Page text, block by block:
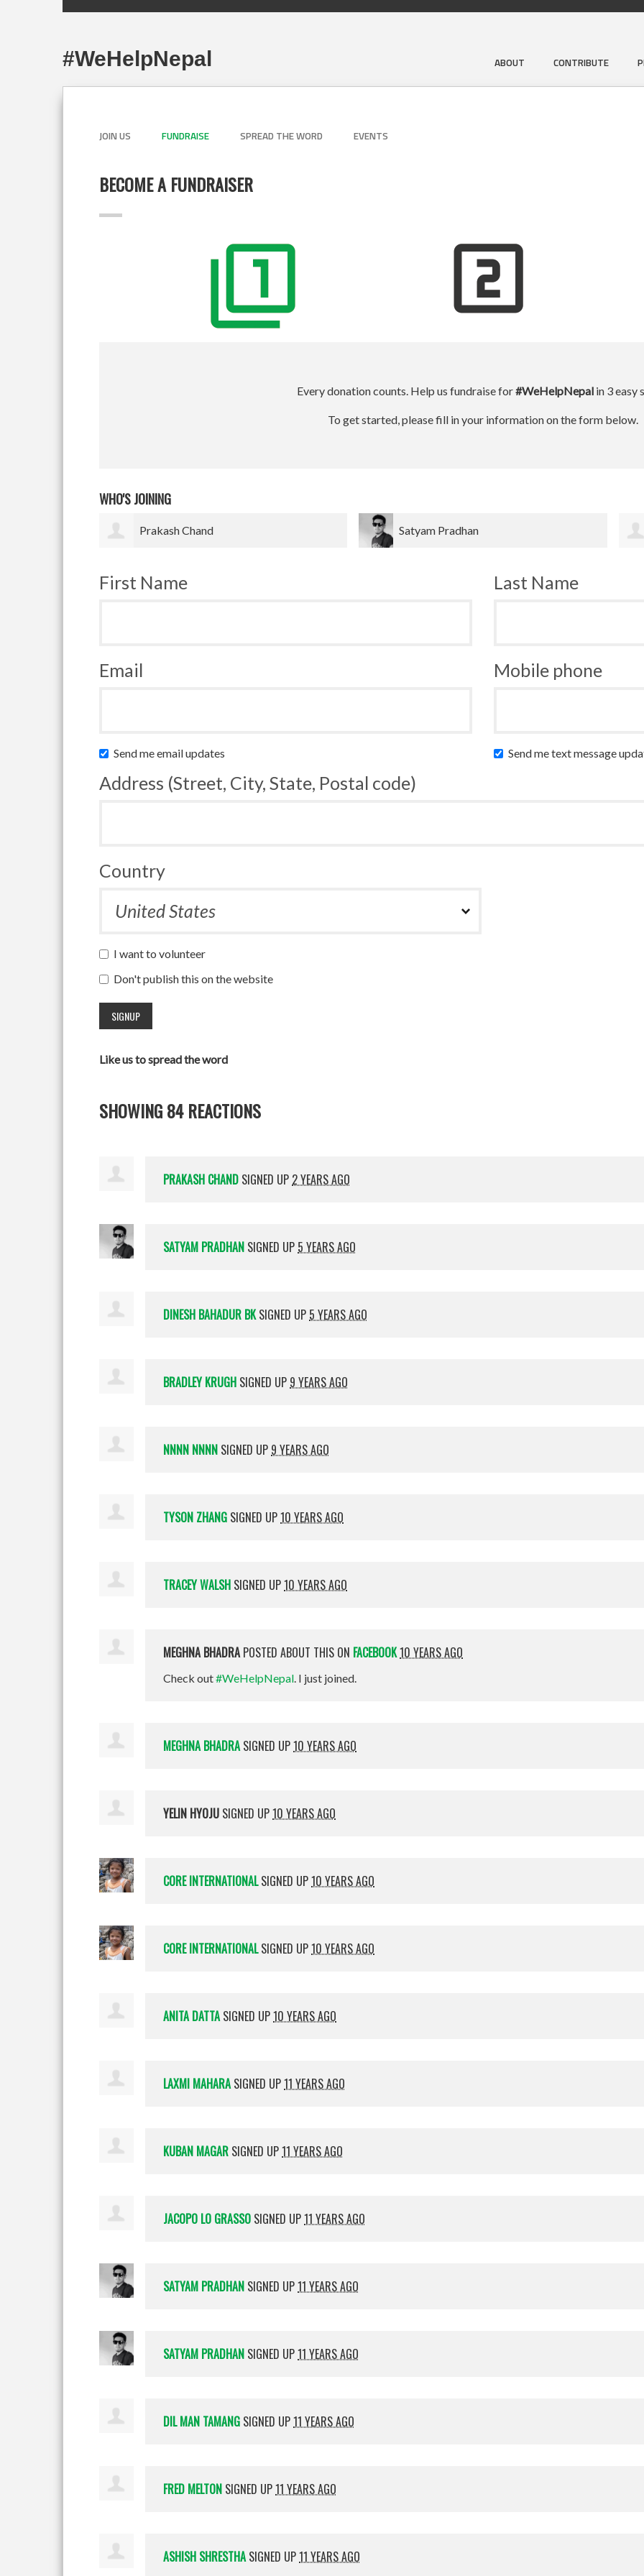
ABOUT CONTRIBUTE
#WeHelpNepal
JOIN US FUNDRAISE SPREAD THE WORD EVENTS
BECOME A FUNDRAISER
Every donation counts. Help us fundraise for#WeHelpNepal in 3 easy
To get started, please fill in your information on the form below.
WHO'S JOINING
Satyam Pradhan Dinesh bahadur Bk
First Name Last Name
Email Mobile phone
Send me email updates Send me text message
Address (Street, City, State, Postal code)
Country
I want to volunteer
Don't publish this on the website
Like us to spread the word
SHOWING 84 REACTIONS
PRAKASH CHAND SIGNED UP 2 YEARS AGO
SATYAM PRADHAN SIGNED UP 5 YEARS AGO
DINESH BAHADUR BKSIGNED UP 5 YEARS AGO
BRADLEY KRUGH SIGNED UP 9 YEARS AGO
NNNN NNNN SIGNED UP 9 YEARS AGO
TYSON ZHANG SIGNED UP10 YEARS AGO
TRACEY WALSH SIGNED UP10 YEARS AGO
MEGHNA BHADRAPOSTED ABOUT THIS ON FACEBOOK10 YEARS AGO
Check out#WeHelpNepal. I just joined.
MEGHNA BHADRASIGNED UP10 YEARS AGO
YELIN HYOJU SIGNED UP10 YEARS AGO
CORE INTERNATIONALSIGNED UP10 YEARS AGO
CORE INTERNATIONALSIGNED UP10 YEARS AGO
ANITA DATTASIGNED UP10 YEARS AGO
LAXMI MAHARASIGNED UP11 YEARS AGO
KUBAN MAGAR SIGNED UP11 YEARS AGO
JACOPO LO GRASSO SIGNED UP11 YEARS AGO
SATYAM PRADHAN SIGNED UP11 YEARS AGO
SATYAM PRADHAN SIGNED UP11 YEARS AGO
DIL MAN TAMANG SIGNED UP11 YEARS AGO
FRED MELTON SIGNED UP11 YEARS AGO
ASHISH SHRESTHASIGNED UP11 YEARS AGO